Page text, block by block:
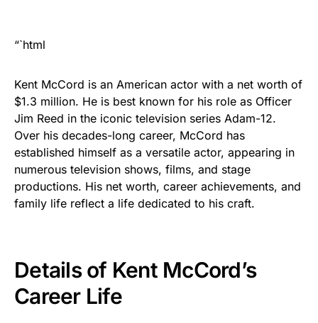
“`html
Kent McCord is an American actor with a net worth of
$1.3 million. He is best known for his role as Officer
Jim Reed in the iconic television series Adam-12.
Over his decades-long career, McCord has
established himself as a versatile actor, appearing in
numerous television shows, films, and stage
productions. His net worth, career achievements, and
family life reflect a life dedicated to his craft.
Details of Kent McCord’s
Career Life